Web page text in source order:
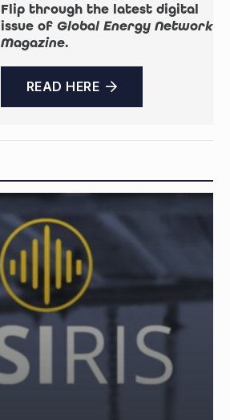
Flip through the latest digital
issue of Global Energy Network
Magazine.
READ HERE